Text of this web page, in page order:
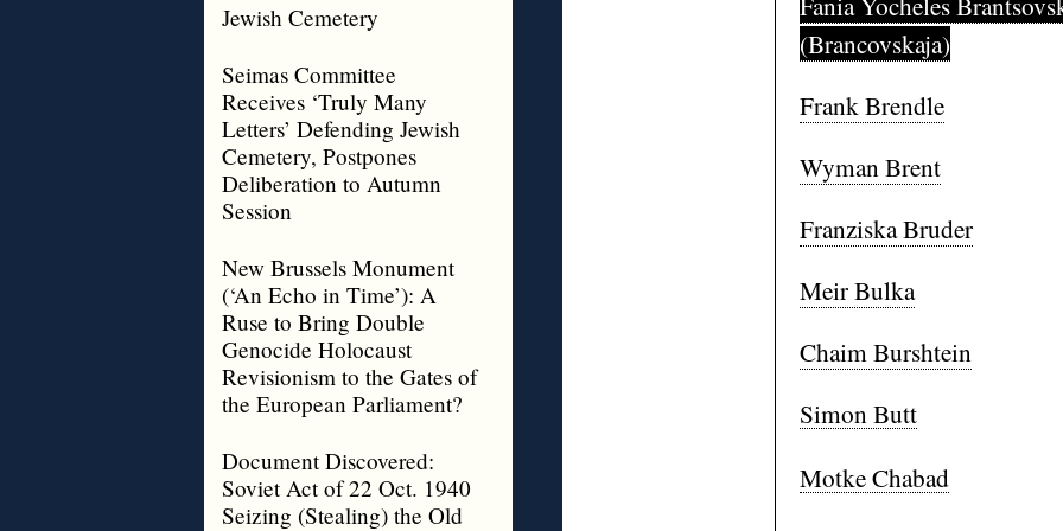
Jewish Cemetery
Seimas Committee
Receives ‘Truly Many
Letters’ Defending Jewish
Cemetery, Postpones
Deliberation to Autumn
Session
New Brussels Monument
(‘An Echo in Time’): A
Ruse to Bring Double
Genocide Holocaust
Revisionism to the Gates of
the European Parliament?
Document Discovered:
Soviet Act of 22 Oct. 1940
Seizing (Stealing) the Old
(Brancovskaja)
Frank Brendle
Wyman Brent
Franziska Bruder
Meir Bulka
Chaim Burshtein
Simon Butt
Motke Chabad